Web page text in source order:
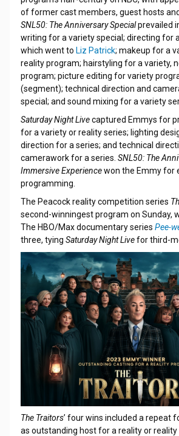
of former cast members, guest hosts
SNL50: The Anniversary Specialprevailed
writing for a variety special; directing for
which went to Liz Patrick; makeup for a
reality program; hairstyling for a variety,
program; picture editing for variety
(segment); technical direction and
special; and sound mixing for a variety
Saturday Night Livecaptured Emmys for
for a variety or reality series; lighting
direction for a series; and technical
camerawork for a series. SNL50: The
Immersive Experiencewon the Emmy for
programming.
The Peacock reality competition series
second-winningest program on Sunday,
The HBO/Max documentary series Pee-
three, tying Saturday Night Livefor third-
The Traitors’ four wins included a repeat
as outstanding host for a reality or